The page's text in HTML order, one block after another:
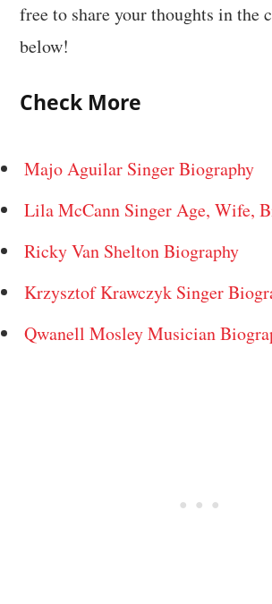
free to share your thoughts in the
below!
Check More
Majo Aguilar Singer Biography
Lila McCann Singer Age, Wife,
Ricky Van Shelton Biography
Krzysztof Krawczyk Singer
Qwanell Mosley Musician